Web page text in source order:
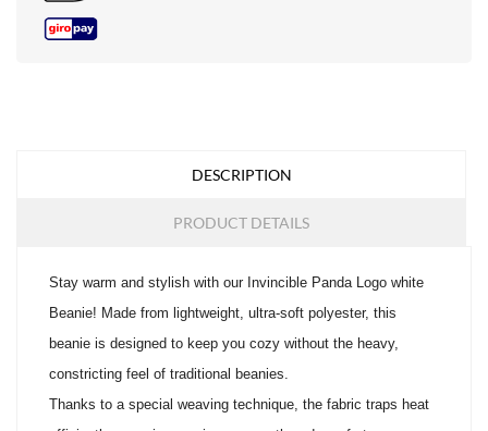
DESCRIPTION
PRODUCT DETAILS
Stay warm and stylish with our Invincible Panda Logo white
Beanie! Made from lightweight, ultra-soft polyester, this
beanie is designed to keep you cozy without the heavy,
constricting feel of traditional beanies.
Thanks to a special weaving technique, the fabric traps heat